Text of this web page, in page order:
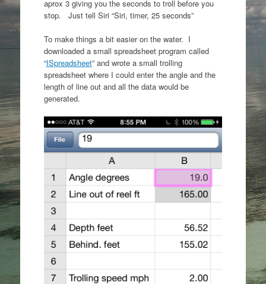
aprox 3 giving you the seconds to troll before you
stop. Just tell Siri “Siri, timer, 25 seconds”
To make things a bit easier on the water. I
downloaded a small spreadsheet program called
“ISpreadsheet” and wrote a small trolling
spreadsheet where I could enter the angle and the
length of line out and all the data would be
generated.